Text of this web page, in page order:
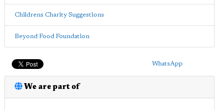
Childrens Charity Suggestions
Beyond Food Foundation
WhatsApp
We are part of